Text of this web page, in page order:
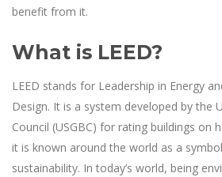
benefit from it.
What is LEED?
LEED stands for Leadership in Energy
Design. It is a system developed by the
Council (USGBC) for rating buildings on
it is known around the world as a
sustainability. In today’s world, being